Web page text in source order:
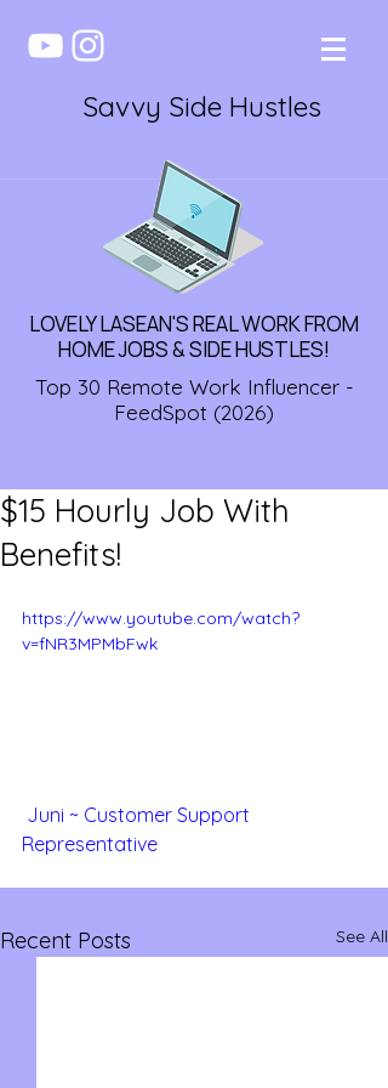
Savvy Side Hustles
LOVELY LASEAN'S REAL WORK FROM
HOME JOBS & SIDE HUSTLES!
Top 30 Remote Work Influencer -
FeedSpot (2026)
$15 Hourly Job With
Benefits!
https://www.youtube.com/watch?
v=fNR3MPMbFwk
Juni ~ Customer Support
Representative
Recent Posts See All